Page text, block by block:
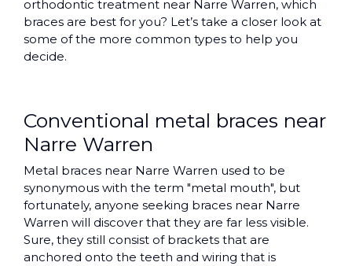
orthodontic treatment near Narre Warren, which
braces are best for you? Let’s take a closer look at
some of the more common types to help you
decide.
Conventional metal braces near
Narre Warren
Metal braces near Narre Warren used to be
synonymous with the term "metal mouth", but
fortunately, anyone seeking braces near Narre
Warren will discover that they are far less visible.
Sure, they still consist of brackets that are
anchored onto the teeth and wiring that is